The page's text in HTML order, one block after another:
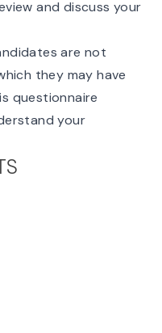
and discuss your
are not
they may have
questionnaire
your